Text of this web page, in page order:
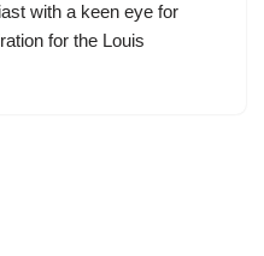
with a keen eye for
for the Louis